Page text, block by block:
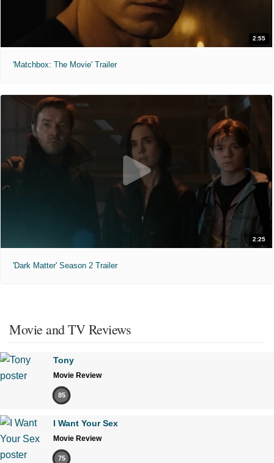
2:55
'Matchbox: The Movie' Trailer
2:25
'Dark Matter' Season 2 Trailer
Movie and TV Reviews
Tony
Movie Review
85
I Want Your Sex
Movie Review
75